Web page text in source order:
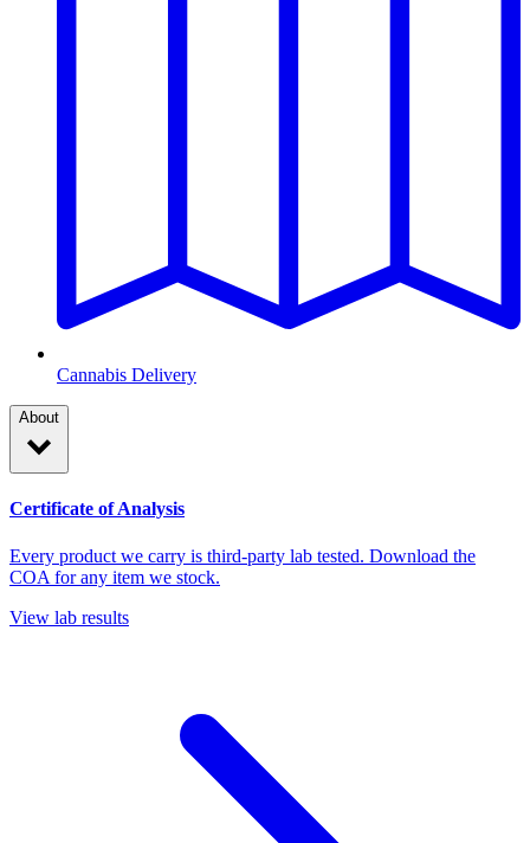
Cannabis Delivery
About
Certificate of Analysis
Every product we carry is third-party lab tested. Download the
COA for any item we stock.
View lab results